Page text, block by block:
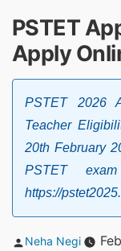
PSTET
Apply
PSTET 2026
Teacher
20th February
PSTET
https://
Posted
Neha Negi